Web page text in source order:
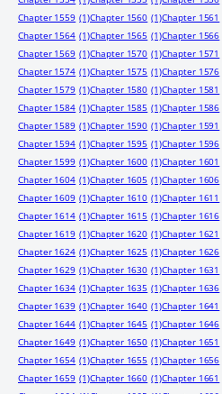
Chapter 1559 (1)Chapter 1560 (1)Chapter 1561
Chapter 1564 (1)Chapter 1565 (1)Chapter 1566
Chapter 1569 (1)Chapter 1570 (1)Chapter 1571
Chapter 1574 (1)Chapter 1575 (1)Chapter 1576
Chapter 1579 (1)Chapter 1580 (1)Chapter 1581
Chapter 1584 (1)Chapter 1585 (1)Chapter 1586
Chapter 1589 (1)Chapter 1590 (1)Chapter 1591
Chapter 1594 (1)Chapter 1595 (1)Chapter 1596
Chapter 1599 (1)Chapter 1600 (1)Chapter 1601
Chapter 1604 (1)Chapter 1605 (1)Chapter 1606
Chapter 1609 (1)Chapter 1610 (1)Chapter 1611
Chapter 1614 (1)Chapter 1615 (1)Chapter 1616
Chapter 1619 (1)Chapter 1620 (1)Chapter 1621
Chapter 1624 (1)Chapter 1625 (1)Chapter 1626
Chapter 1629 (1)Chapter 1630 (1)Chapter 1631
Chapter 1634 (1)Chapter 1635 (1)Chapter 1636
Chapter 1639 (1)Chapter 1640 (1)Chapter 1641
Chapter 1644 (1)Chapter 1645 (1)Chapter 1646
Chapter 1649 (1)Chapter 1650 (1)Chapter 1651
Chapter 1654 (1)Chapter 1655 (1)Chapter 1656
Chapter 1659 (1)Chapter 1660 (1)Chapter 1661